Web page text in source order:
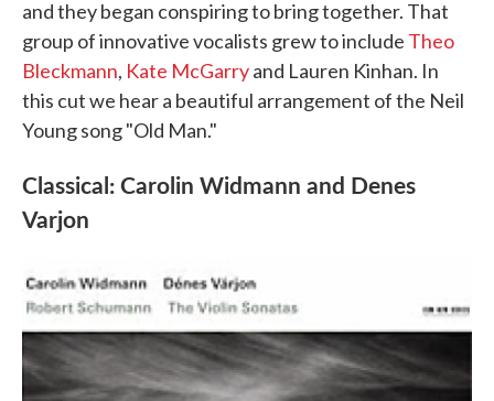
and they began conspiring to bring together. That
group of innovative vocalists grew to include Theo
Bleckmann, Kate McGarryand Lauren Kinhan. In
this cut we hear a beautiful arrangement of the Neil
Young song "Old Man."
Classical: Carolin Widmann and Denes
Varjon